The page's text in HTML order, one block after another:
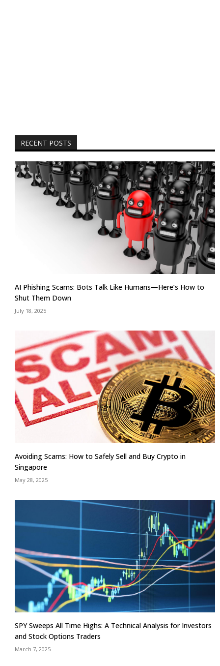
RECENT POSTS
AI Phishing Scams: Bots Talk Like Humans—Here’s How to
Shut Them Down
July 18, 2025
Avoiding Scams: How to Safely Sell and Buy Crypto in
Singapore
May 28, 2025
SPY Sweeps All Time Highs: A Technical Analysis for Investors
and Stock Options Traders
March 7, 2025